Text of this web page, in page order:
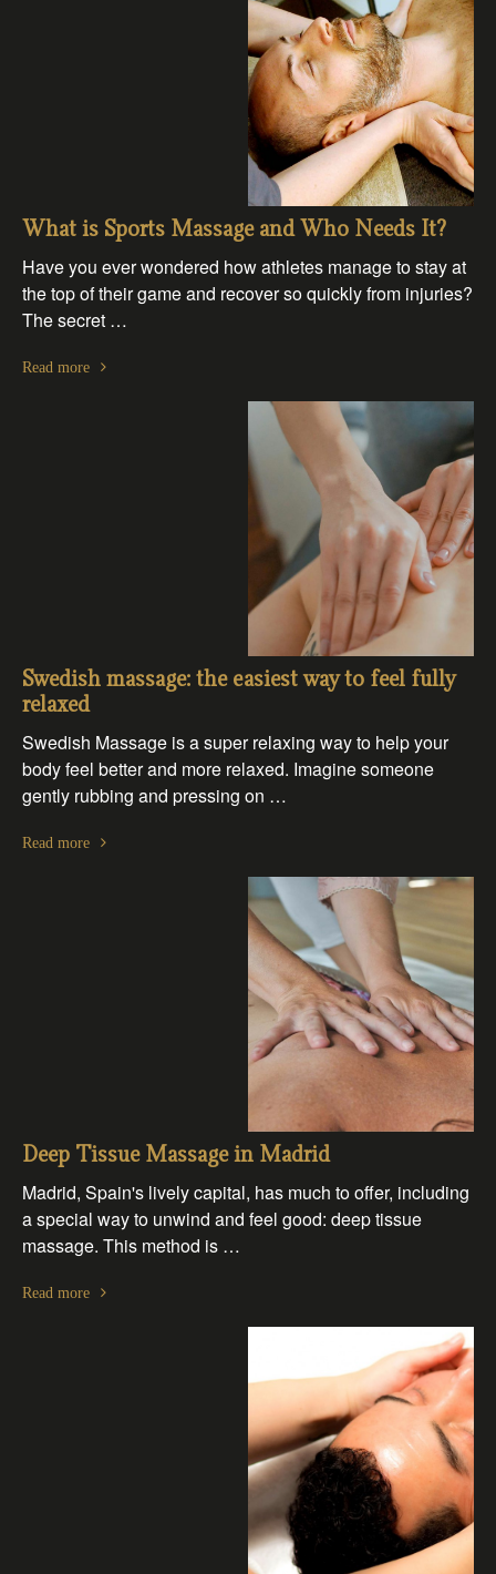
What is Sports Massage and Who Needs It?
Have you ever wondered how athletes manage to stay at
the top of their game and recover so quickly from injuries?
The secret …
Read more
Swedish massage: the easiest way to feel fully
relaxed
Swedish Massage is a super relaxing way to help your
body feel better and more relaxed. Imagine someone
gently rubbing and pressing on …
Read more
Deep Tissue Massage in Madrid
Madrid, Spain's lively capital, has much to offer, including
a special way to unwind and feel good: deep tissue
massage. This method is …
Read more